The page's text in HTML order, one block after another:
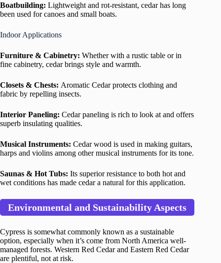
Boatbuilding: Lightweight and rot-resistant, cedar has long
been used for canoes and small boats.
Indoor Applications
Furniture & Cabinetry: Whether with a rustic table or in
fine cabinetry, cedar brings style and warmth.
Closets & Chests: Aromatic Cedar protects clothing and
fabric by repelling insects.
Interior Paneling: Cedar paneling is rich to look at and offers
superb insulating qualities.
Musical Instruments: Cedar wood is used in making guitars,
harps and violins among other musical instruments for its tone.
Saunas & Hot Tubs: Its superior resistance to both hot and
wet conditions has made cedar a natural for this application.
Environmental and Sustainability Aspects
Cypress is somewhat commonly known as a sustainable
option, especially when it’s come from North America well-
managed forests. Western Red Cedar and Eastern Red Cedar
are plentiful, not at risk.